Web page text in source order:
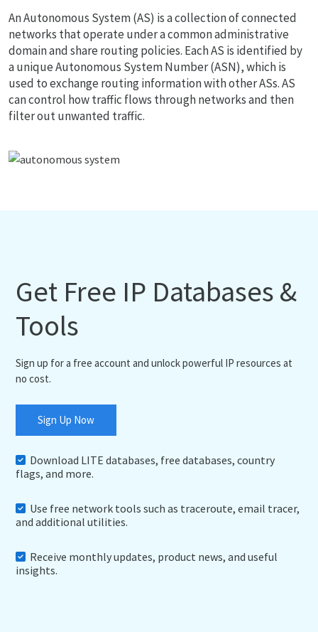
An Autonomous System (AS) is a collection of connected
networks that operate under a common administrative
domain and share routing policies. Each AS is identified by
a unique Autonomous System Number (ASN), which is
used to exchange routing information with other ASs. AS
can control how traffic flows through networks and then
filter out unwanted traffic.
Get Free IP Databases &
Tools
Sign up for a free account and unlock powerful IP resources at
no cost.
Sign Up Now
Download LITE databases, free databases, country
flags, and more.
Use free network tools such as traceroute, email tracer,
and additional utilities.
Receive monthly updates, product news, and useful
insights.